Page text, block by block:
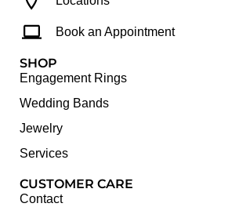
Book an Appointment
SHOP
Engagement Rings
Wedding Bands
Jewelry
Services
CUSTOMER CARE
Contact